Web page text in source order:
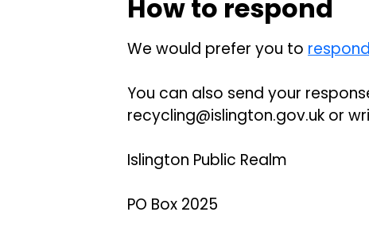
How to respond
We would prefer you to
You can also send your
recycling@islington.gov.uk or
Islington Public Realm
PO Box 2025